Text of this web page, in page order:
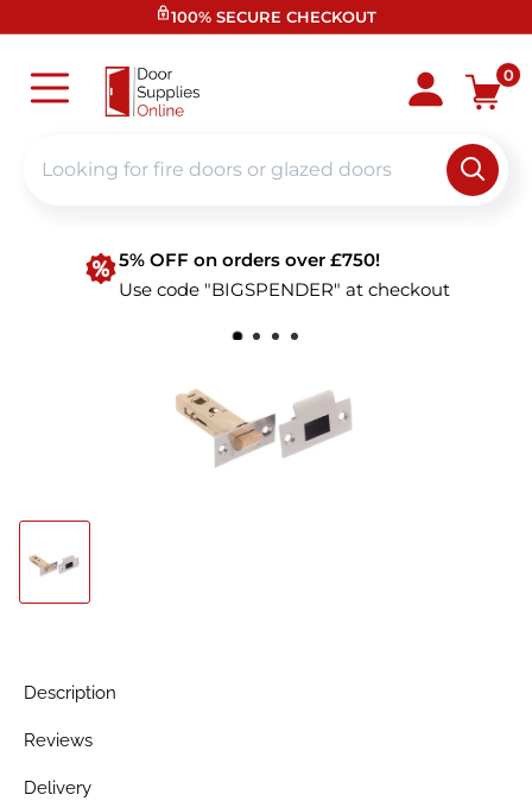
to
100% SECURE CHECKOUT
Door
Supplies
Online
0
5% OFF on orders over £750!
Use code "BIGSPENDER" at checkout
Description
Reviews
Delivery